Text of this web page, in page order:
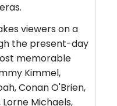
viewers on a
the present-day
memorable
Kimmel,
Conan O'Brien,
Michaels,